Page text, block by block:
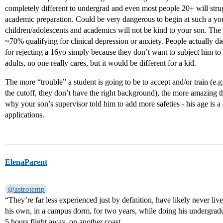
completely different to undergrad and even most people 20+ will
academic preparation. Could be very dangerous to begin at such a
children/adolescents and academics will not be kind to your son.
~70% qualifying for clinical depression or anxiety. People actually
for rejecting a 16yo simply because they don’t want to subject him
adults, no one really cares, but it would be different for a kid.
The more “trouble” a student is going to be to accept and/or train
the cutoff, they don’t have the right background), the more amazing
why your son’s supervisor told him to add more safeties - his age is
applications.
ElenaParent
@astrotemp
“They’re far less experienced just by definition, have likely never
his own, in a campus dorm, for two years, while doing his